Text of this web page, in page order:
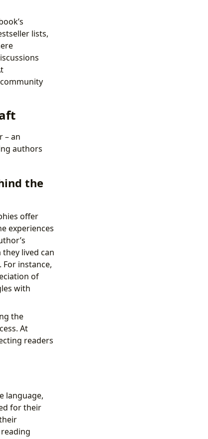
lists,
– an
authors
the
offer
experiences
lived can
instance,
of
with
the
At
readers
language,
for their